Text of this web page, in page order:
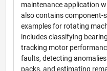
maintenance application
also contains component-
examples for rotating
includes classifying
tracking motor
faults, detecting
packs, and estimating